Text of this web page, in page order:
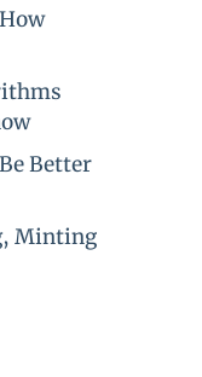
Better
Minting